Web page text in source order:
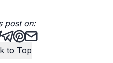
to Top
post on:
post via WhatsApp
this post on Facebook
Tweet this post
Share this post via
Share this post on
Share this post via